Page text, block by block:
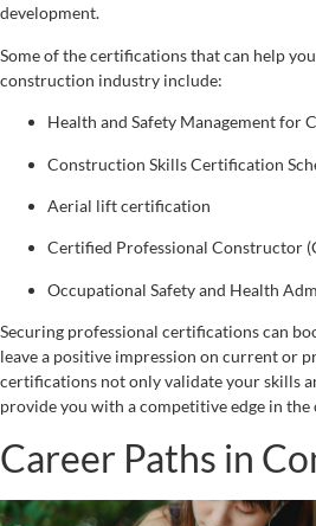
development.
Some of the certifications that can help
construction industry include:
Health and Safety Management for
Construction Skills Certification
Aerial lift certification
Certified Professional Constructor
Occupational Safety and Health
Securing professional certifications can
leave a positive impression on current or
certifications not only validate your skills
provide you with a competitive edge in
Career Paths in